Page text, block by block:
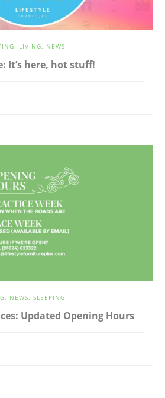
LIVING NEWS
It’s here, hot stuff!
NEWS SLEEPING
Updated Opening Hours